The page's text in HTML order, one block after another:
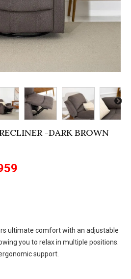
-DARK BROWN
ultimate comfort with an adjustable
you to relax in multiple positions.
support.